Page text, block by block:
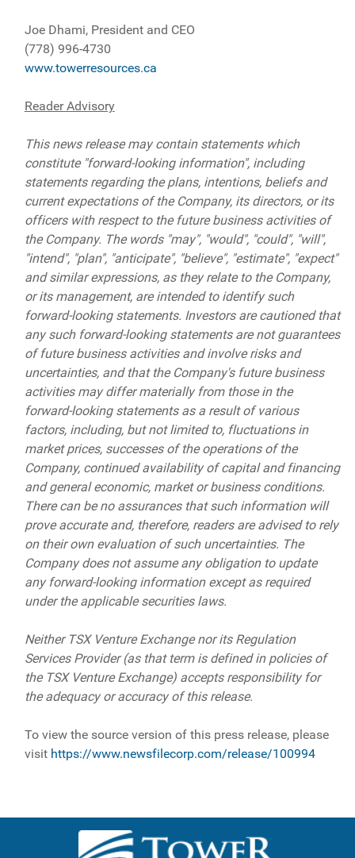
Joe Dhami, President and CEO
(778) 996-4730
www.towerresources.ca
Reader Advisory
This news release may contain statements which
constitute "forward-looking information", including
statements regarding the plans, intentions, beliefs and
current expectations of the Company, its directors, or its
officers with respect to the future business activities of
the Company. The words "may", "would", "could", "will",
"intend", "plan", "anticipate", "believe", "estimate", "expect"
and similar expressions, as they relate to the Company,
or its management, are intended to identify such
forward-looking statements. Investors are cautioned that
any such forward-looking statements are not guarantees
of future business activities and involve risks and
uncertainties, and that the Company's future business
activities may differ materially from those in the
forward-looking statements as a result of various
factors, including, but not limited to, fluctuations in
market prices, successes of the operations of the
Company, continued availability of capital and financing
and general economic, market or business conditions.
There can be no assurances that such information will
prove accurate and, therefore, readers are advised to rely
on their own evaluation of such uncertainties. The
Company does not assume any obligation to update
any forward-looking information except as required
under the applicable securities laws.
Neither TSX Venture Exchange nor its Regulation
Services Provider (as that term is defined in policies of
the TSX Venture Exchange) accepts responsibility for
the adequacy or accuracy of this release.
To view the source version of this press release, please
visit https://www.newsfilecorp.com/release/100994